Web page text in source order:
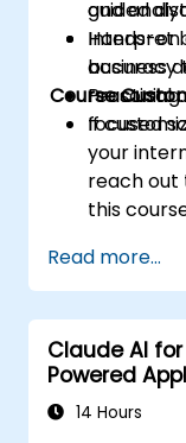
and
Interpret
accuracy
reasoning.
guided
Hands-
business
Practical
focused
Course
If
your
reach out
this
Read more...
Claude AI
Powered
14 Hours